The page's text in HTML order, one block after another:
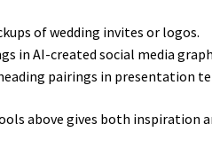
of wedding invites or logos.
in AI-created social media
pairings in presentation
above gives both inspiration